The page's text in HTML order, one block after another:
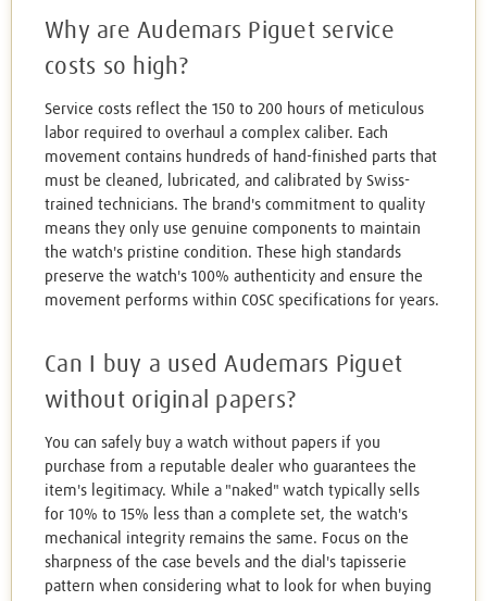
Why are Audemars Piguet service
costs so high?
Service costs reflect the 150 to 200 hours of meticulous
labor required to overhaul a complex caliber. Each
movement contains hundreds of hand-finished parts that
must be cleaned, lubricated, and calibrated by Swiss-
trained technicians. The brand's commitment to quality
means they only use genuine components to maintain
the watch's pristine condition. These high standards
preserve the watch's 100% authenticity and ensure the
movement performs within COSC specifications for years.
Can I buy a used Audemars Piguet
without original papers?
You can safely buy a watch without papers if you
purchase from a reputable dealer who guarantees the
item's legitimacy. While a "naked" watch typically sells
for 10% to 15% less than a complete set, the watch's
mechanical integrity remains the same. Focus on the
sharpness of the case bevels and the dial's tapisserie
pattern when considering what to look for when buying